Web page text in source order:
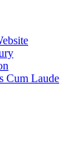
Cum Laude